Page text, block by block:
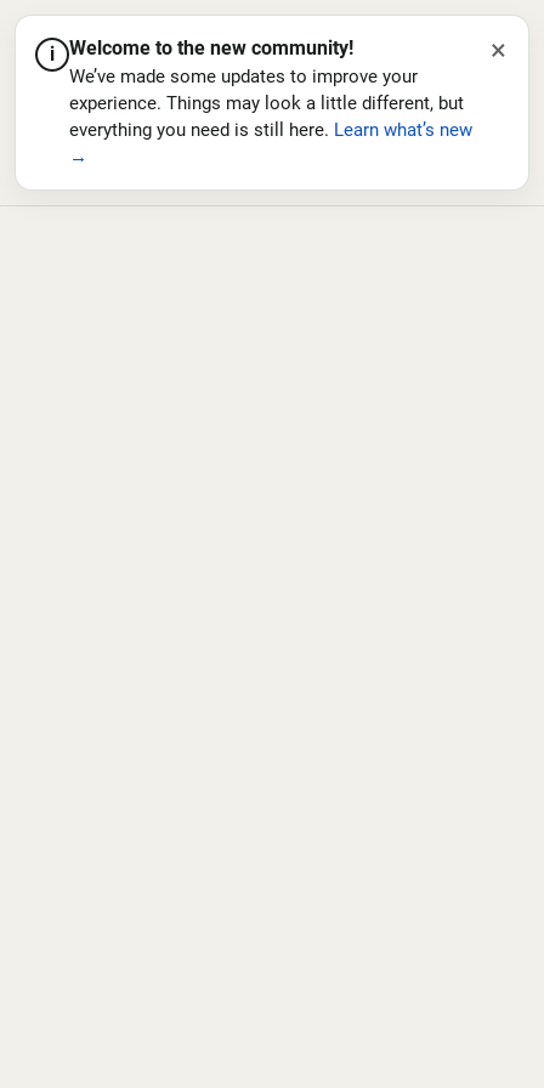
i Welcome to the new community!
We’ve made some updates to improve your
experience. Things may look a little different, but
everything you need is still here. Learn what’s new
→
×